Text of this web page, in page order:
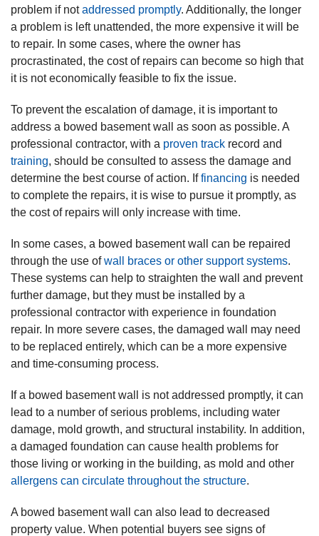
problem if notaddressed promptly. Additionally, the longer
a problem is left unattended, the more expensive it will be
to repair. In some cases, where the owner has
procrastinated, the cost of repairs can become so high that
it is not economically feasible to fix the issue.
To prevent the escalation of damage, it is important to
address a bowed basement wall as soon as possible. A
professional contractor, with a proven track record and
training, should be consulted to assess the damage and
determine the best course of action. Iffinancing is needed
to complete the repairs, it is wise to pursue it promptly, as
the cost of repairs will only increase with time.
In some cases, a bowed basement wall can be repaired
through the use ofwall braces or other support systems.
These systems can help to straighten the wall and prevent
further damage, but they must be installed by a
professional contractor with experience in foundation
repair. In more severe cases, the damaged wall may need
to be replaced entirely, which can be a more expensive
and time-consuming process.
If a bowed basement wall is not addressed promptly, it can
lead to a number of serious problems, including water
damage, mold growth, and structural instability. In addition,
a damaged foundation can cause health problems for
those living or working in the building, as mold and other
allergens can circulate throughout the structure.
A bowed basement wall can also lead to decreased
property value. When potential buyers see signs of